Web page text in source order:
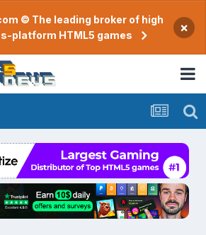
© The leading broker of high
platform HTML5 games
×